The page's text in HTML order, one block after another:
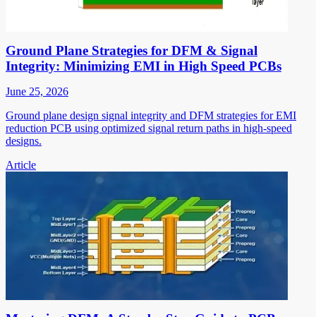
Ground Plane Strategies for DFM & Signal
Integrity: Minimizing EMI in High Speed PCBs
June 25, 2026
Ground plane design signal integrity and DFM strategies for EMI
reduction PCB using optimized signal return paths in high-speed
designs.
Article